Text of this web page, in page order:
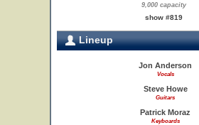
9,000 capacity
show #819
Lineup
Jon Anderson
Vocals
Steve Howe
Guitars
Patrick Moraz
Keyboards